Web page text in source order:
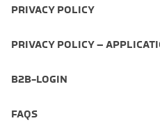
PRIVACY POLICY
PRIVACY POLICY –
B2B-LOGIN
FAQS